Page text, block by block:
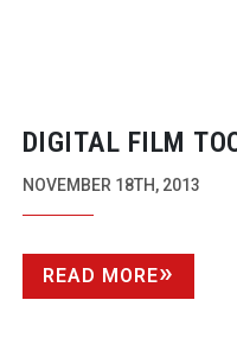
DIGITAL FILM
THEIR FACILITY
NOVEMBER 18TH, 2013
READ MORE